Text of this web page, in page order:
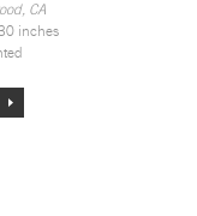
CA
inches